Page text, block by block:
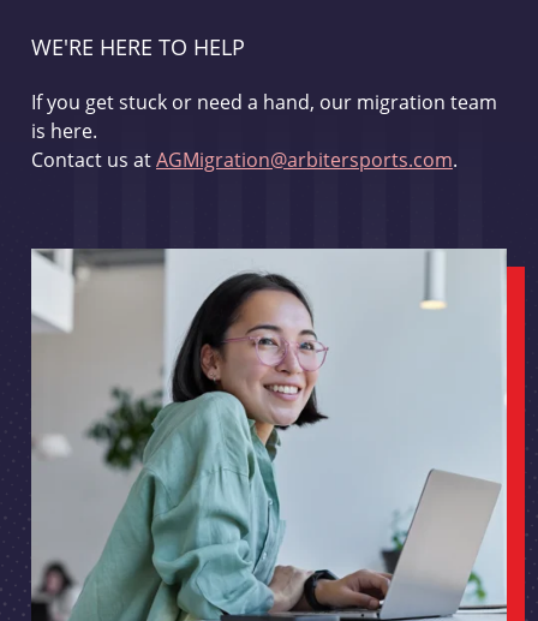
WE'RE HERE TO HELP
If you get stuck or need a hand, our migration team
is here.
Contact us atAGMigration@arbitersports.com.